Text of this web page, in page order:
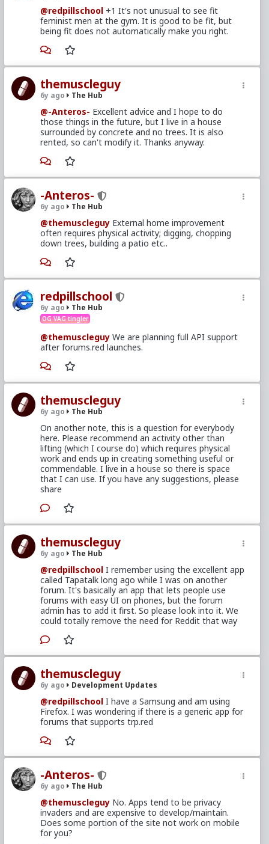
@redpillschool +1 It's not unusual to see fit
feminist men at the gym. It is good to be fit, but
being fit does not automatically make you right.
themuscleguy
6y ago The Hub
@-Anteros- Excellent advice and I hope to do
those things in the future, but I live in a house
surrounded by concrete and no trees. It is also
rented, so can't modify it. Thanks anyway.
-Anteros-
6y ago The Hub
@themuscleguy External home improvement
often requires physical activity; digging, chopping
down trees, building a patio etc..
redpillschool
6y ago The Hub
OG VAG tingler
@themuscleguy We are planning full API support
after forums.red launches.
themuscleguy
6y ago The Hub
On another note, this is a question for everybody
here. Please recommend an activity other than
lifting (which I course do) which requires physical
work and ends up in creating something useful or
commendable. I live in a house so there is space
that I can use. If you have any suggestions, please
share
themuscleguy
6y ago The Hub
@redpillschool I remember using the excellent app
called Tapatalk long ago while I was on another
forum. It's basically an app that lets people use
forums with easy UI on phones, but the forum
admin has to add it first. So please look into it. We
could totally remove the need for Reddit that way
themuscleguy
6y ago Development Updates
@redpillschool I have a Samsung and am using
Firefox. I was wondering if there is a generic app for
forums that supports trp.red
-Anteros-
6y ago The Hub
@themuscleguy No. Apps tend to be privacy
invaders and are expensive to develop/maintain.
Does some portion of the site not work on mobile
for you?